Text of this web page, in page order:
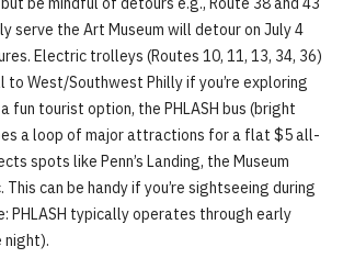
serve the Art Museum will detour on July 4
Electric trolleys (Routes 10, 11, 13, 34, 36)
to West/Southwest Philly if you’re exploring
fun tourist option, the PHLASH bus (bright
a loop of major attractions for a flat $5 all-
spots like Penn’s Landing, the Museum
can be handy if you’re sightseeing during
PHLASH typically operates through early
night).